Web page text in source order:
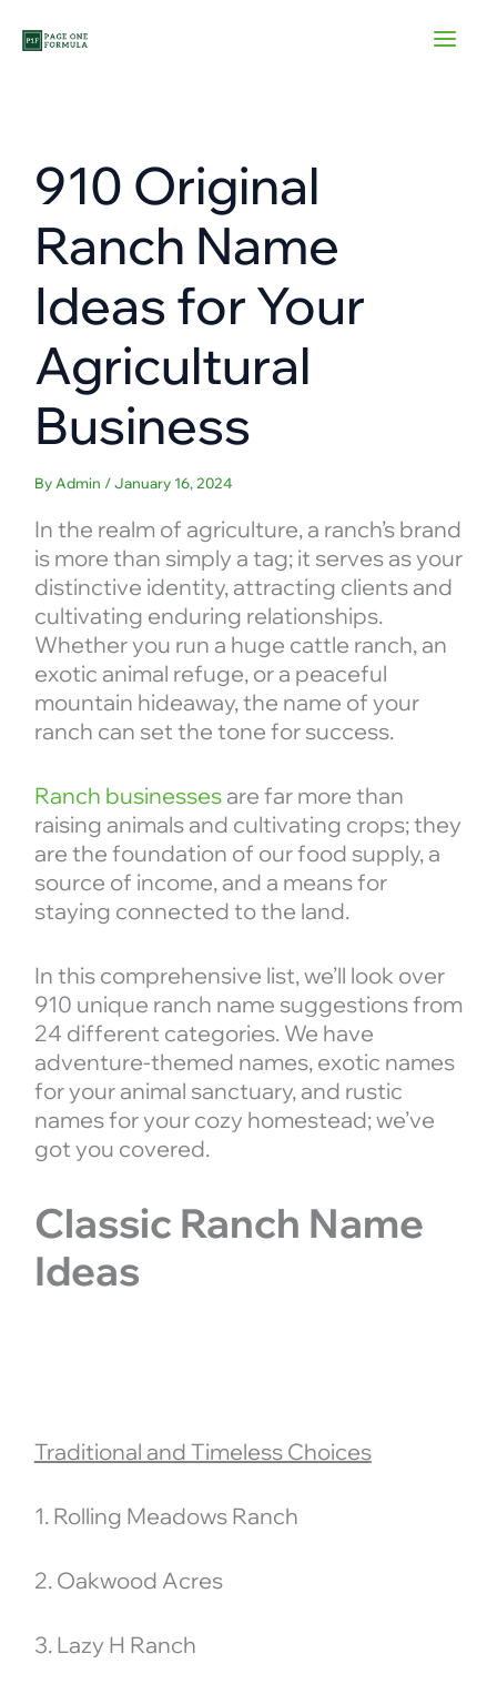
910 Original
Ranch Name
Ideas for Your
Agricultural
Business
By Admin /January 16, 2024
In the realm of agriculture, a ranch’s brand
is more than simply a tag; it serves as your
distinctive identity, attracting clients and
cultivating enduring relationships.
Whether you run a huge cattle ranch, an
exotic animal refuge, or a peaceful
mountain hideaway, the name of your
ranch can set the tone for success.
Ranch businessesare far more than
raising animals and cultivating crops; they
are the foundation of our food supply, a
source of income, and a means for
staying connected to the land.
In this comprehensive list, we’ll look over
910 unique ranch name suggestions from
24 different categories. We have
adventure-themed names, exotic names
for your animal sanctuary, and rustic
names for your cozy homestead; we’ve
got you covered.
Classic Ranch Name
Ideas
Traditional and Timeless Choices
1. Rolling Meadows Ranch
2. Oakwood Acres
3. Lazy H Ranch